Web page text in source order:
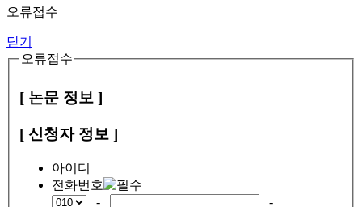
오류접수
닫기
오류접수
[ 논문 정보 ]
[ 신청자 정보 ]
아이디
전화번호
-
-